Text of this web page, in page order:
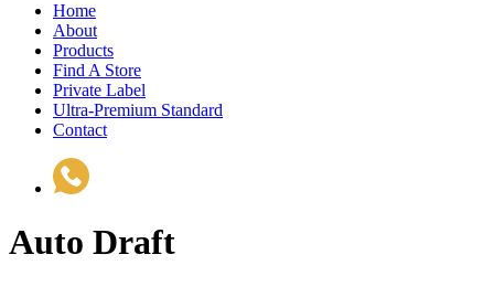
Home
About
Products
Find A Store
Private Label
Ultra-Premium Standard
Contact
Auto Draft